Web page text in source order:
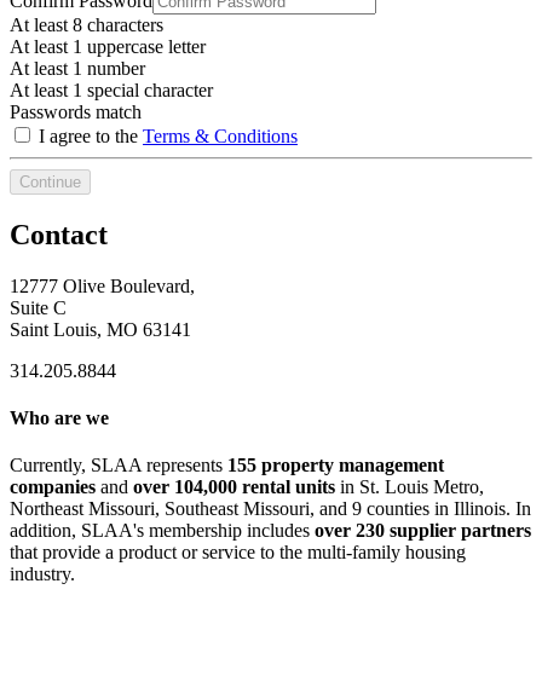
At least 8 characters
At least 1 uppercase letter
At least 1 number
At least 1 special character
Passwords match
I agree to the Terms & Conditions
Continue
Contact
12777 Olive Boulevard,
Suite C
Saint Louis, MO 63141
314.205.8844
Who are we
Currently, SLAA represents 155 property management
companies and over 104,000 rental units in St. Louis Metro,
Northeast Missouri, Southeast Missouri, and 9 counties in Illinois. In
addition, SLAA's membership includes over 230 supplier partners
that provide a product or service to the multi-family housing
industry.